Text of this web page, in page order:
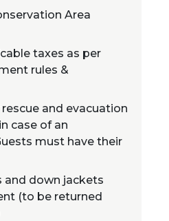
Area
taxes as per
rules &
and evacuation
case of an
must have their
and down jackets
(to be returned